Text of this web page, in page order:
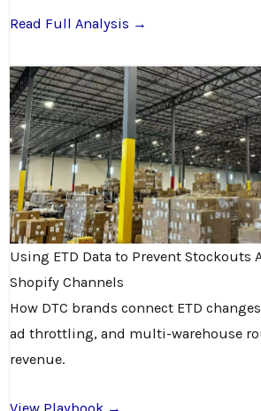
Read Full Analysis →
Using ETD Data to Prevent Stockouts
Shopify Channels
How DTC brands connect ETD
ad throttling, and multi-warehouse
revenue.